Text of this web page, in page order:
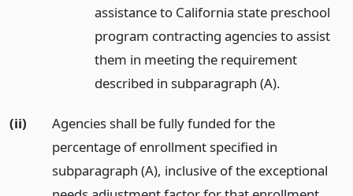
assistance to California state preschool
program contracting agencies to assist
them in meeting the requirement
described in subparagraph (A).
(ii)
Agencies shall be fully funded for the
percentage of enrollment specified in
subparagraph (A), inclusive of the exceptional